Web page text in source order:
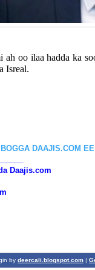
oo ilaa hadda ka
Isreal.
DAAJIS.COM
Daajis.com
by deercali.blogspot.com|